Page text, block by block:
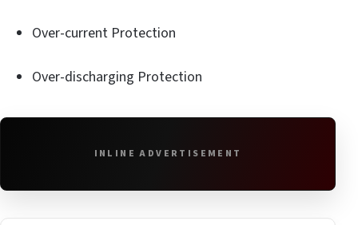
Over-current Protection
Over-discharging Protection
INLINE ADVERTISEMENT